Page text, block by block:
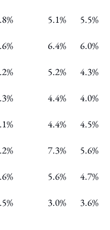
5.1% 5.5%
6.4% 6.0%
5.2% 4.3%
4.4% 4.0%
4.4% 4.5%
7.3% 5.6%
5.6% 4.7%
3.0% 3.6%